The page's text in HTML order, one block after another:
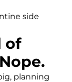
side
of
planning